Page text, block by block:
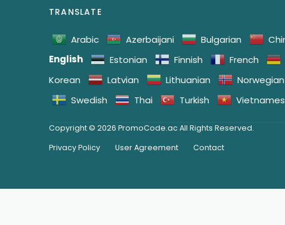
TRANSLATE
Arabic Azerbaijani Bulgarian
English
Estonian Finnish French
Korean
Latvian Lithuanian Norwegian
Swedish
Thai Turkish
Copyright © 2026 PromoCode.ac All Rights Reserved.
Privacy Policy
User Agreement Contact